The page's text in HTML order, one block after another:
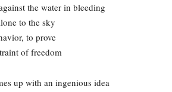
the water in bleeding
to the sky
to prove
of freedom
up with an ingenious idea